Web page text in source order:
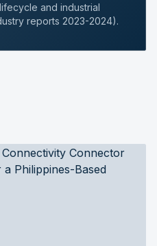
and industrial
reports 2023-2024).